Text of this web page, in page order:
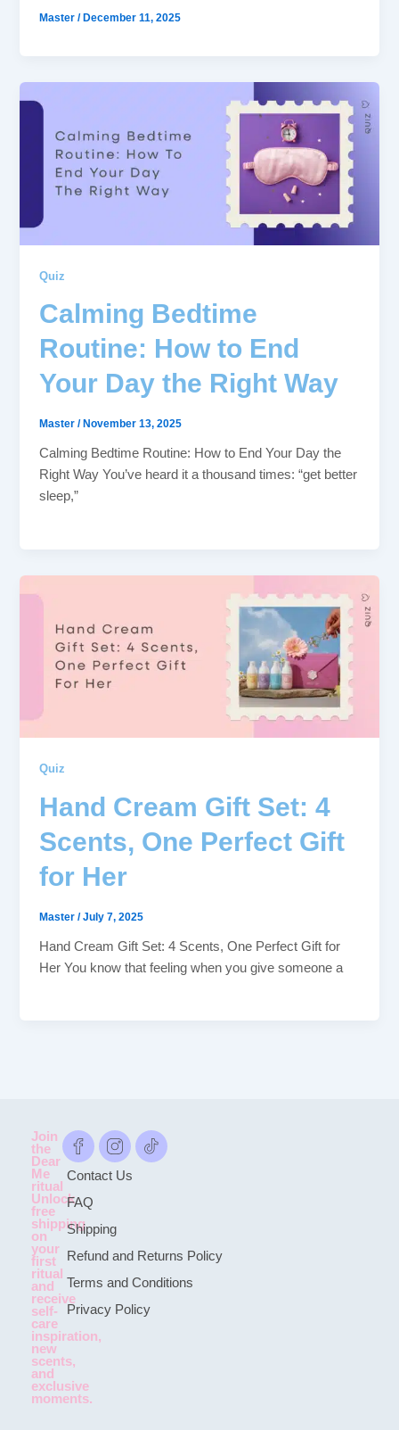
Master/ December 11, 2025
Quiz
Calming Bedtime
Routine: How to End
Your Day the Right Way
Master/ November 13, 2025
Calming Bedtime Routine: How to End Your Day the
Right Way You’ve heard it a thousand times: “get better
sleep,”
Quiz
Hand Cream Gift Set: 4
Scents, One Perfect Gift
for Her
Master/July 7, 2025
Hand Cream Gift Set: 4 Scents, One Perfect Gift for
Her You know that feeling when you give someone a
Join
the
Dear
Me
ritual
Unlock
free
shipping
on
your
first
ritual
and
receive
self-
care
inspiration,
new
scents,
and
exclusive
moments.
Contact Us
FAQ
Shipping
Refund and Returns Policy
Terms and Conditions
Privacy Policy